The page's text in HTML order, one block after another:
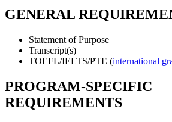
GENERAL
Statement of Purpose
Transcript(s)
TOEFL/IELTS/PTE (international
PROGRAM-SPECIFIC
REQUIREMENTS